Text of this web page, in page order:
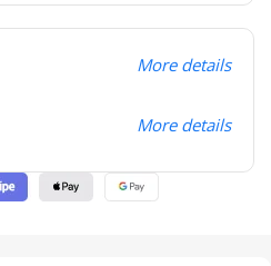
More details
More details